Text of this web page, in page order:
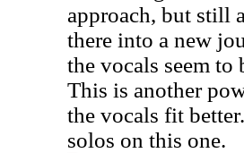
approach, but still
there into a new
the vocals seem
This is another
the vocals fit
solos on this one.